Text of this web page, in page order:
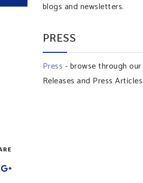
blogs and newsletters.
PRESS
Press - browse through
Releases and Press Articles.